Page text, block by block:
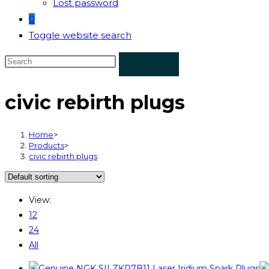
Lost password
0
Toggle website search
civic rebirth plugs
Home>
Products>
civic rebirth plugs
View:
12
24
All